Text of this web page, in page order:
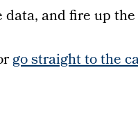
and fire up
go straight to the